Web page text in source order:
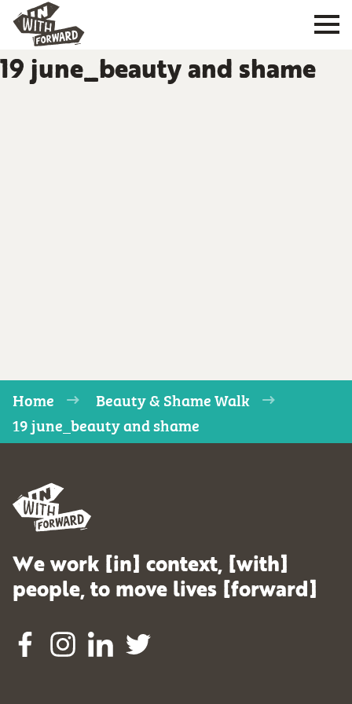
19 june_beauty and shame
Home
Beauty & Shame Walk
19 june_beauty and shame
We work [in] context, [with]
people, to move lives [forward]